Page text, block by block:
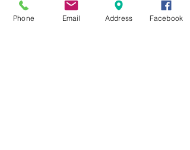
Phone Email Address Facebook